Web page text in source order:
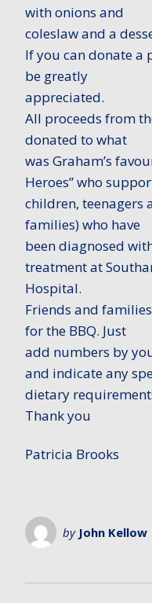
with onions and
coleslaw and a
If you can donate a
be greatly
appreciated.
All proceeds from
donated to what
was Graham’s
Heroes” who
children, teenagers
families) who have
been diagnosed
treatment at
Hospital.
Friends and
for the BBQ. Just
add numbers by
and indicate any
dietary
Thank you
Patricia Brooks
by John Kellow